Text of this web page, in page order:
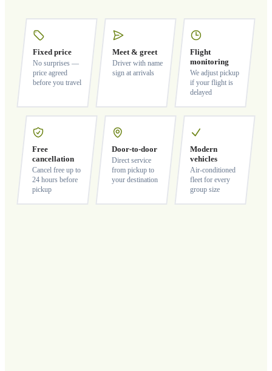
Fixed price
No surprises —
price agreed
before you travel
Meet & greet
Driver with name
sign at arrivals
Flight
monitoring
We adjust pickup
if your flight is
delayed
Free
cancellation
Cancel free up to
24 hours before
pickup
Door-to-door
Direct service
from pickup to
your destination
Modern
vehicles
Air-conditioned
fleet for every
group size